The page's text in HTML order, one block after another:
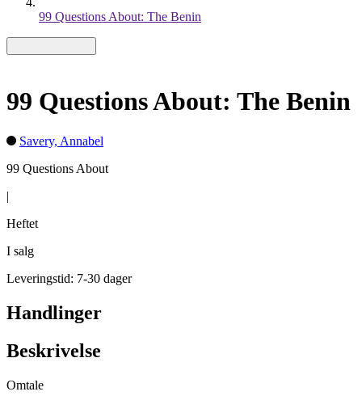
99 Questions About: The Benin
99 Questions About: The Benin
Savery, Annabel
99 Questions About
|
Heftet
I salg
Leveringstid: 7-30 dager
Handlinger
Beskrivelse
Omtale